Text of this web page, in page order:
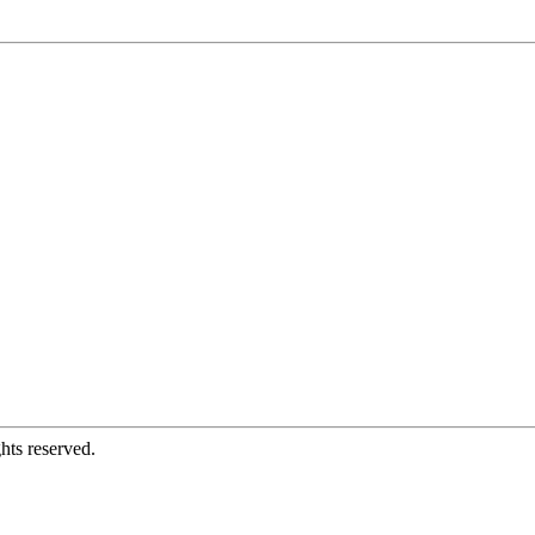
reserved.